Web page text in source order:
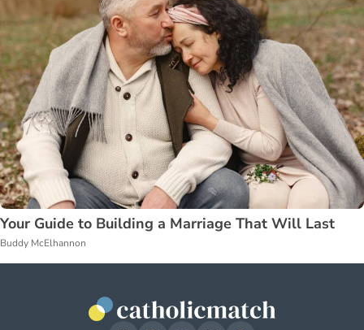
Your Guide to Building a Marriage That Will Last
Buddy McElhannon